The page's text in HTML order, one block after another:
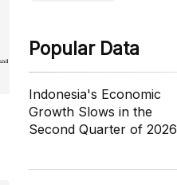
Popular Data
Indonesia's Economic
Growth Slows in the
Second Quarter of 2026